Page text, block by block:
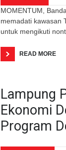
MOMENTUM,
memadati kawasan
untuk mengikuti
READ MORE
Lampung
Ekonomi
Program